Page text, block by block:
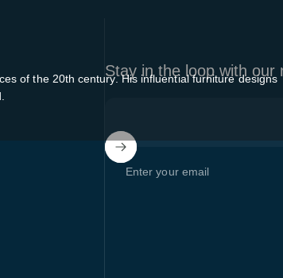
of the 20th century. His influential furniture designs
Stay in the loop with our
Enter your email